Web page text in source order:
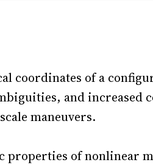
coordinates of a
and increased
maneuvers.
properties of nonlinear